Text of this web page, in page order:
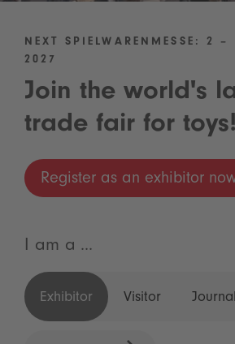
NEXT SPIELWARENMESSE: 2 –
2027
Join the world's
trade fair for toys!
Register as an exhibitor
I am a ...
Exhibitor Visitor